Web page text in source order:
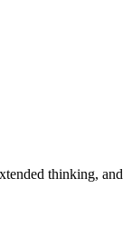
thinking, and